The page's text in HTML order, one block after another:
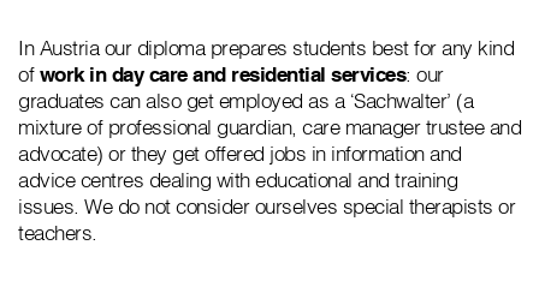
In Austria our diploma prepares students best for any kind
ofwork in day care and residential services: our
graduates can also get employed as a ‘Sachwalter’ (a
mixture of professional guardian, care manager trustee and
advocate) or they get offered jobs in information and
advice centres dealing with educational and training
issues. We do not consider ourselves special therapists or
teachers.